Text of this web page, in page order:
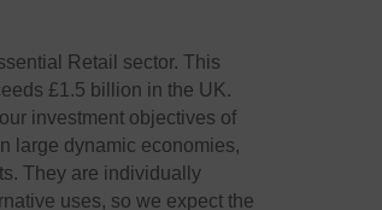
Retail sector. This
£1.5 billion in the UK.
investment objectives of
large dynamic economies,
They are individually
uses, so we expect the